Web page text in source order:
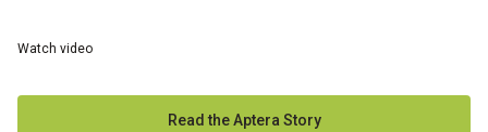
Watch video
Read the Aptera Story